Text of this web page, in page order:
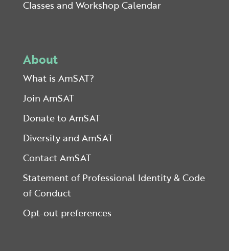
Classes and Workshop Calendar
About
What is AmSAT?
Join AmSAT
Donate to AmSAT
Diversity and AmSAT
Contact AmSAT
Statement of Professional Identity & Code
of Conduct
Opt-out preferences